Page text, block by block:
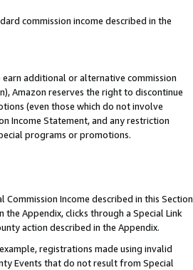
commission income described in the
additional or alternative commission
Amazon reserves the right to discontinue
(even those which do not involve
Income Statement, and any restriction
programs or promotions.
Commission Income described in this Section
Appendix, clicks through a Special Link
action described in the Appendix.
registrations made using invalid
Events that do not result from Special